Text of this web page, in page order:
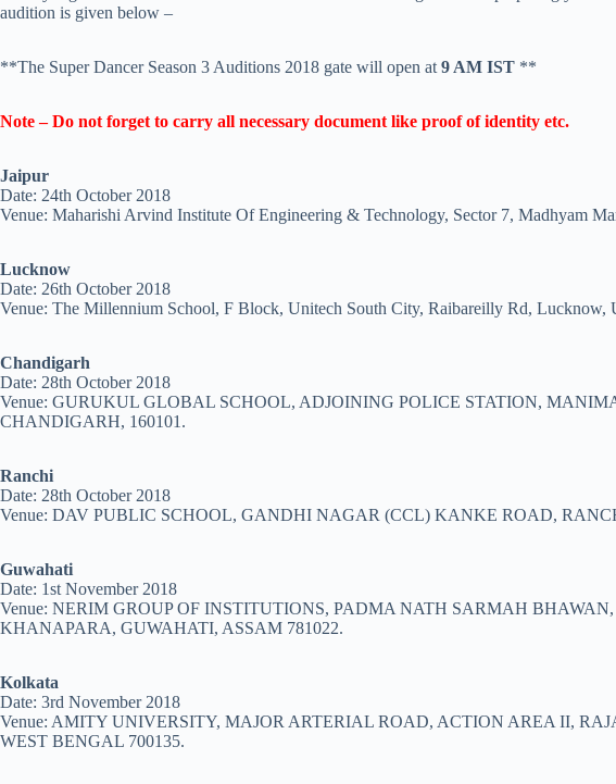
audition is given below –
**The Super Dancer Season 3 Auditions 2018 gate will open at 9 AM IST **
Note – Do not forget to carry all necessary document like proof of identity etc.
Jaipur
Date: 24th October 2018
Venue: Maharishi Arvind Institute Of Engineering & Technology, Sector 7, Madhyam
Lucknow
Date: 26th October 2018
Venue: The Millennium School, F Block, Unitech South City, Raibareilly Rd, Lucknow,
Chandigarh
Date: 28th October 2018
Venue: GURUKUL GLOBAL SCHOOL, ADJOINING POLICE STATION,
CHANDIGARH, 160101.
Ranchi
Date: 28th October 2018
Venue: DAV PUBLIC SCHOOL, GANDHI NAGAR (CCL) KANKE ROAD,
Guwahati
Date: 1st November 2018
Venue: NERIM GROUP OF INSTITUTIONS, PADMA NATH SARMAH
KHANAPARA, GUWAHATI, ASSAM 781022.
Kolkata
Date: 3rd November 2018
Venue: AMITY UNIVERSITY, MAJOR ARTERIAL ROAD, ACTION AREA II,
WEST BENGAL 700135.